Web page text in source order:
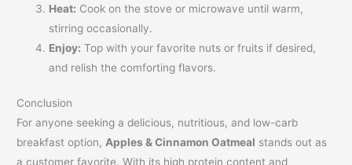
Heat: Cook on the stove or microwave until warm,
stirring occasionally.
Enjoy: Top with your favorite nuts or fruits if desired,
and relish the comforting flavors.
Conclusion
For anyone seeking a delicious, nutritious, and low-carb
breakfast option,Apples & Cinnamon Oatmeal stands out as
a customer favorite. With its high protein content and